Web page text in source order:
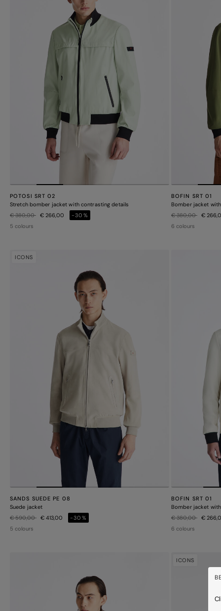
POTOSI SRT 02
Stretch bomber jacket with contrasting details
Price reduced from
€ 380,00to€ 266,00
-30%
5 colours
BOFIN SRT 01
Bomber jacket
Price reduced from
€ 380,00to€
6 colours
ICONS
SANDS SUEDE PE 08
Suede jacket
Price reduced from
€ 590,00to€ 413,00
-30%
5 colours
BOFIN SRT 01
Bomber jacket
Price reduced from
€ 380,00to€
6 colours
ICONS